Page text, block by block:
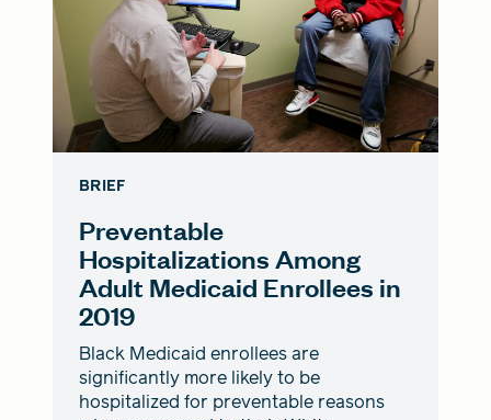
BRIEF
Preventable
Hospitalizations Among
Adult Medicaid Enrollees in
2019
Black Medicaid enrollees are
significantly more likely to be
hospitalized for preventable reasons